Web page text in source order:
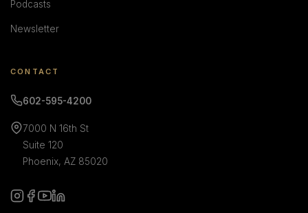
Podcasts
Newsletter
CONTACT
602-595-4200
7000 N 16th St
Suite 120
Phoenix, AZ 85020